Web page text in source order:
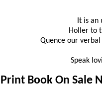
It is
Holler to
Quence our
Speak
Print Book On Sale